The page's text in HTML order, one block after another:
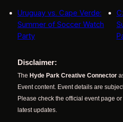
Uruguay vs. Cape Verde:
Summer of Soccer Watch
Party
Disclaimer:
The Hyde Park Creative Connector
Event content. Event details are
Please check the official event page
latest updates.